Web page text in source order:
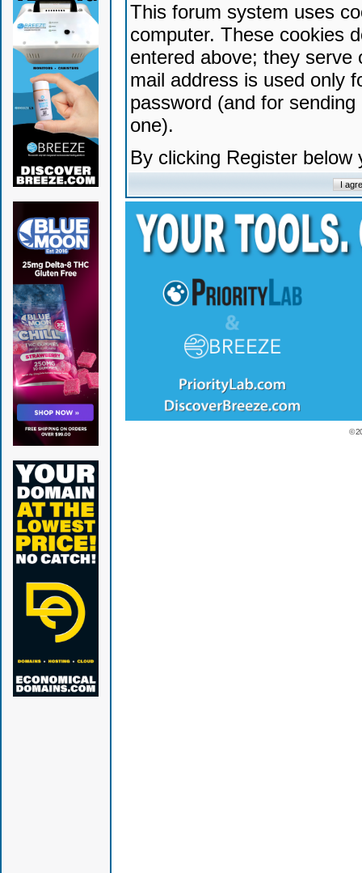
This forum system uses
computer. These cookies
entered above; they serve
mail address is used only
password (and for
one).
By clicking Register
©